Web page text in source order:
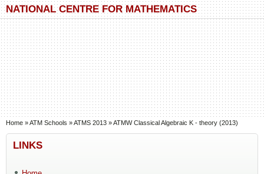
Skip to main content
Skip to search
NATIONAL CENTRE FOR MATHEMATICS
You are here
Home »ATM Schools »ATMS 2013 »ATMW Classical Algebraic K - theory (2013)
LINKS